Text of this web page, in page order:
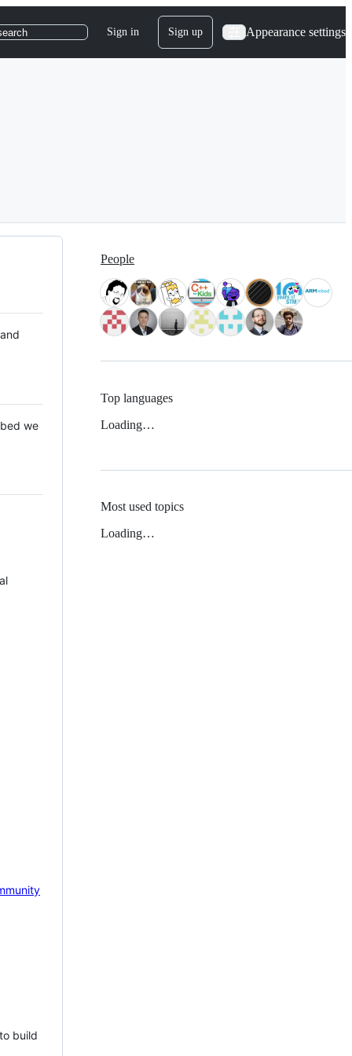
Sign in Sign up Appearance settings
we
build
People
Top languages
Loading…
Most used topics
Loading…